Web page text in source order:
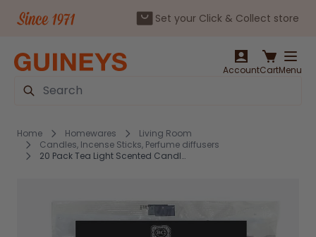
Set your Click & Collect store
AccountCartMenu
Search
Home Homewares
Living Room
Candles, Incense Sticks, Perfume diffusers
20 Pack Tea Light Scented Candles Pomegranate & Wild Fig